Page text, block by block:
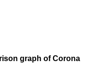
graph of Corona